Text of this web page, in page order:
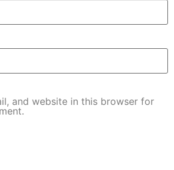
and website in this browser for